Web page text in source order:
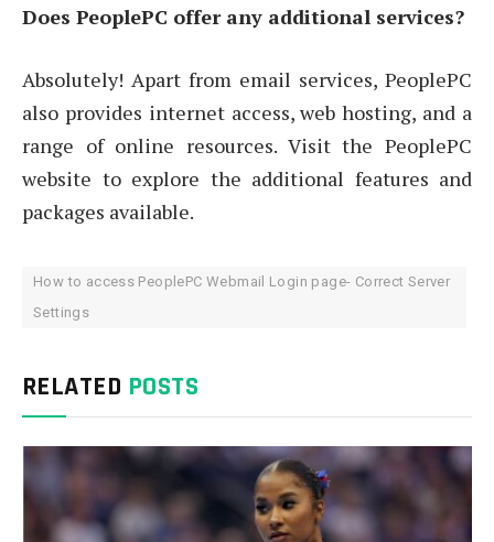
Does PeoplePC offer any additional services?
Absolutely! Apart from email services, PeoplePC
also provides internet access, web hosting, and a
range of online resources. Visit the PeoplePC
website to explore the additional features and
packages available.
How to access PeoplePC Webmail Login page- Correct Server
Settings
RELATED POSTS